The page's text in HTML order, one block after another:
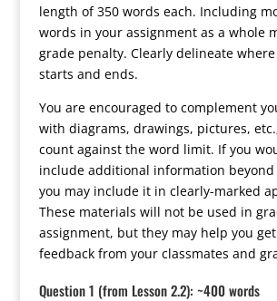
length of 350 words each. Including
words in your assignment as a whole
grade penalty. Clearly delineate
starts and ends.
You are encouraged to complement
with diagrams, drawings, pictures,
count against the word limit. If you
include additional information
you may include it in clearly-marked
These materials will not be used in
assignment, but they may help you
feedback from your classmates and
Question 1 (from Lesson 2.2): ~400 words